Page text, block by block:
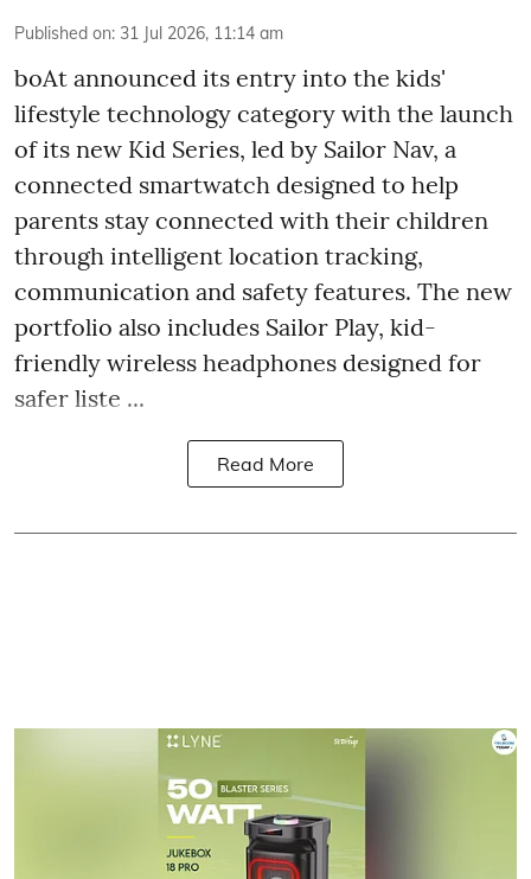
Published on: 31 Jul 2026, 11:14 am
boAt announced its entry into the kids'
lifestyle technology category with the launch
of its new Kid Series, led by Sailor Nav, a
connected smartwatch designed to help
parents stay connected with their children
through intelligent location tracking,
communication and safety features. The new
portfolio also includes Sailor Play, kid-
friendly wireless headphones designed for
safer liste ...
Read More